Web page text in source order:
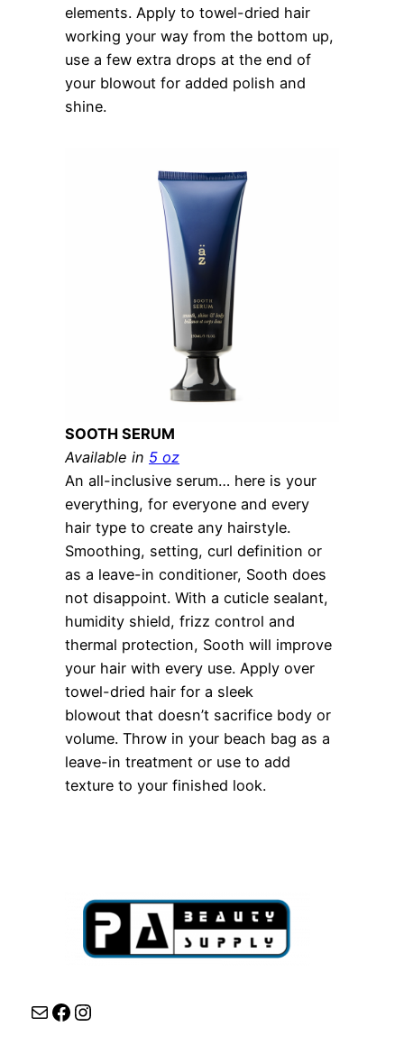
elements. Apply to towel-dried hair
working your way from the bottom up,
use a few extra drops at the end of
your blowout for added polish and
shine.
SOOTH SERUM
Available in 5 oz
An all-inclusive serum… here is your
everything, for everyone and every
hair type to create any hairstyle.
Smoothing, setting, curl definition or
as a leave-in conditioner, Sooth does
not disappoint. With a cuticle sealant,
humidity shield, frizz control and
thermal protection, Sooth will improve
your hair with every use. Apply over
towel-dried hair for a sleek
blowout that doesn’t sacrifice body or
volume. Throw in your beach bag as a
leave-in treatment or use to add
texture to your finished look.
Mail Facebook Instagram